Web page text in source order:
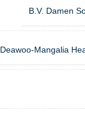
B.V. Damen
Deawoo-Mangalia